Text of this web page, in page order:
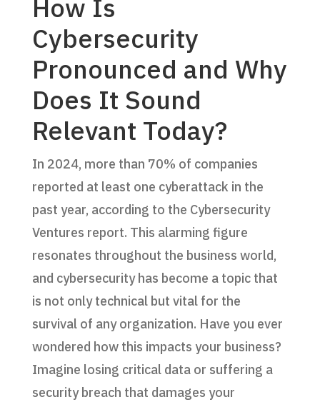
How Is
Cybersecurity
Pronounced and Why
Does It Sound
Relevant Today?
In 2024, more than 70% of companies
reported at least one cyberattack in the
past year, according to the Cybersecurity
Ventures report. This alarming figure
resonates throughout the business world,
and cybersecurity has become a topic that
is not only technical but vital for the
survival of any organization. Have you ever
wondered how this impacts your business?
Imagine losing critical data or suffering a
security breach that damages your